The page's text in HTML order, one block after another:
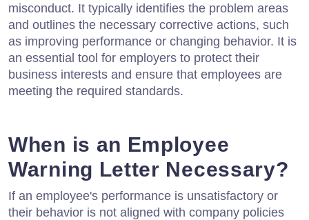
misconduct. It typically identifies the problem areas
and outlines the necessary corrective actions, such
as improving performance or changing behavior. It is
an essential tool for employers to protect their
business interests and ensure that employees are
meeting the required standards.
When is an Employee
Warning Letter Necessary?
If an employee's performance is unsatisfactory or
their behavior is not aligned with company policies